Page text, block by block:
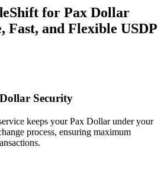
for Pax Dollar
Fast, and Flexible USDP
Security
keeps your Pax Dollar under your
process, ensuring maximum